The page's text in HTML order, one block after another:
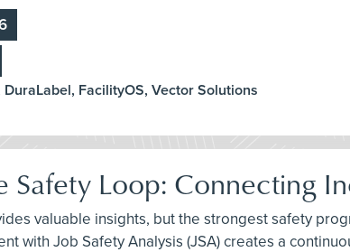
FacilityOS, Vector Solutions
Safety Loop: Connecting
valuable insights, but the strongest safety
with Job Safety Analysis (JSA) creates a